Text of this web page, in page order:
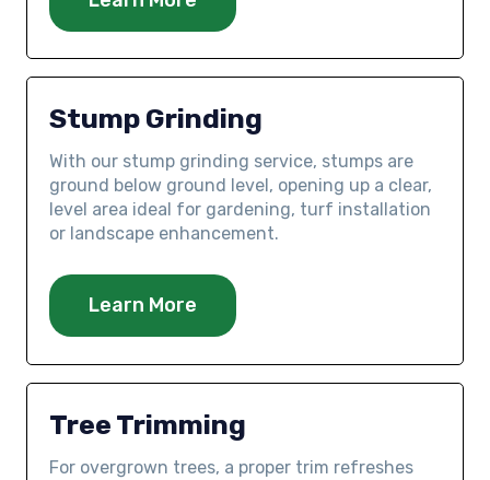
Stump Grinding
With our stump grinding service, stumps are
ground below ground level, opening up a clear,
level area ideal for gardening, turf installation
or landscape enhancement.
Learn More
Tree Trimming
For overgrown trees, a proper trim refreshes